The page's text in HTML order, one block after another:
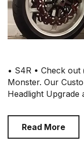
• S4R • Check out
Monster. Our
Headlight Upgrade
Read More